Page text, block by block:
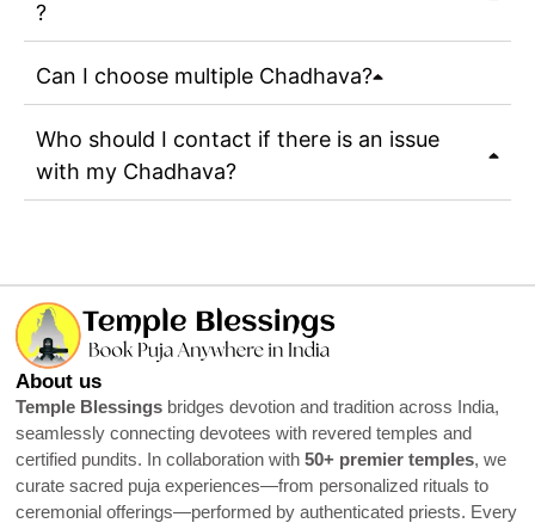
?
Can I choose multiple Chadhava?
Who should I contact if there is an issue
with my Chadhava?
About us
Temple Blessings bridges devotion and tradition across India,
seamlessly connecting devotees with revered temples and
certified pundits. In collaboration with 50+ premier temples, we
curate sacred puja experiences—from personalized rituals to
ceremonial offerings—performed by authenticated priests. Every